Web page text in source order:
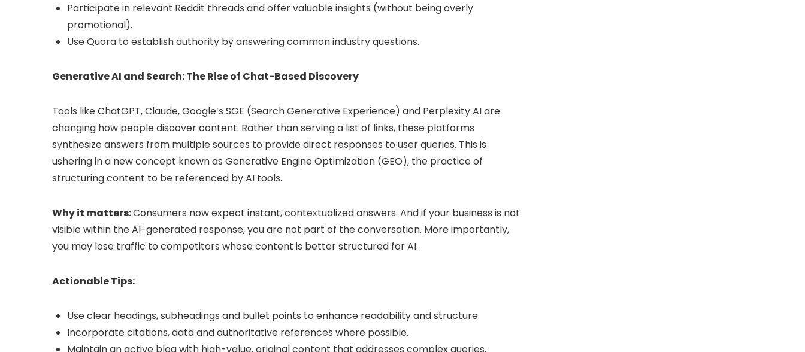
Participate in relevant Reddit threads and offer valuable insights (without being overly
promotional).
Use Quora to establish authority by answering common industry questions.
Generative AI and Search: The Rise of Chat-Based Discovery
Tools like ChatGPT, Claude, Google’s SGE (Search Generative Experience) and Perplexity AI are
changing how people discover content. Rather than serving a list of links, these platforms
synthesize answers from multiple sources to provide direct responses to user queries. This is
ushering in a new concept known as Generative Engine Optimization (GEO), the practice of
structuring content to be referenced by AI tools.
Why it matters:Consumers now expect instant, contextualized answers. And if your business is not
visible within the AI-generated response, you are not part of the conversation. More importantly,
you may lose traffic to competitors whose content is better structured for AI.
Actionable Tips:
Use clear headings, subheadings and bullet points to enhance readability and structure.
Incorporate citations, data and authoritative references where possible.
Maintain an active blog with high-value, original content that addresses complex queries.